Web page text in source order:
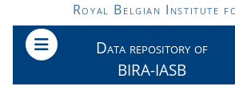
Skip to main contentRoyal Belgian Institute
Data repository of
BIRA-IASB